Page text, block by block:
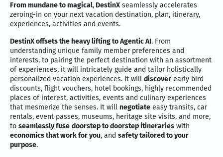
From mundane to magical, DestinX seamlessly accelerates
zeroing-in on your next vacation destination, plan, itinerary,
experiences, activities and events.
DestinX offsets the heavy lifting to Agentic AI. From
understanding unique family member preferences and
interests, to pairing the perfect destination with an assortment
of experiences, it will intricately guide and tailor holistically
personalized vacation experiences. It will discover early bird
discounts, flight vouchers, hotel bookings, highly recommended
places of interest, activities, events and culinary experiences
that mesmerize the senses. It will negotiate easy transits, car
rentals, event passes, museums, heritage site visits, and more,
to seamlessly fuse doorstep to doorstep itineraries with
economics that work for you, and safety tailored to your
purpose.